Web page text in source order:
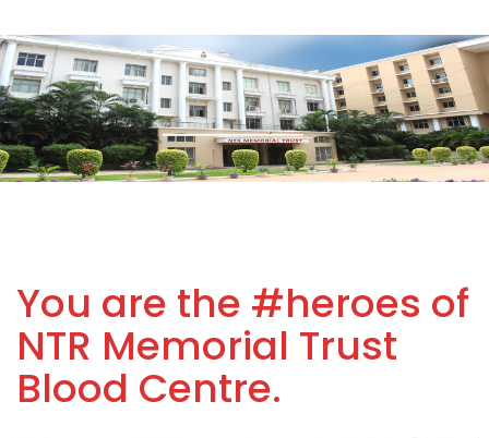
You are the #heroes of
NTR Memorial Trust
Blood Centre.